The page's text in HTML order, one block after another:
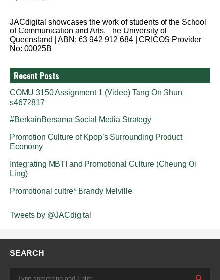
JACdigital showcases the work of students of the School
of Communication and Arts, The University of
Queensland | ABN: 63 942 912 684 | CRICOS Provider
No: 00025B
Recent Posts
COMU 3150 Assignment 1 (Video) Tang On Shun
s4672817
#BerkainBersama Social Media Strategy
Promotion Culture of Kpop’s Surrounding Product
Economy
Integrating MBTI and Promotional Culture (Cheung Oi
Ling)
Promotional cultre* Brandy Melville
Tweets by @JACdigital
SEARCH